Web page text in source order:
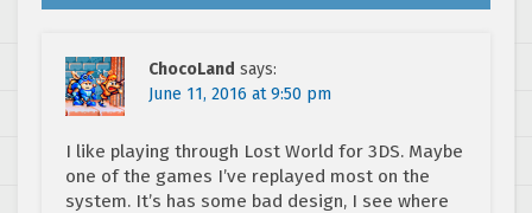
ChocoLand says:
June 11, 2016 at 9:50 pm
I like playing through Lost World for 3DS. Maybe
one of the games I’ve replayed most on the
system. It’s has some bad design, I see where